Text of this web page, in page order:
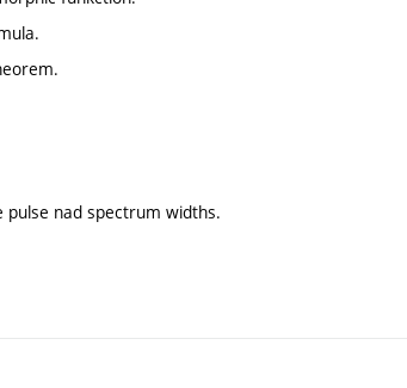
nad spectrum widths.